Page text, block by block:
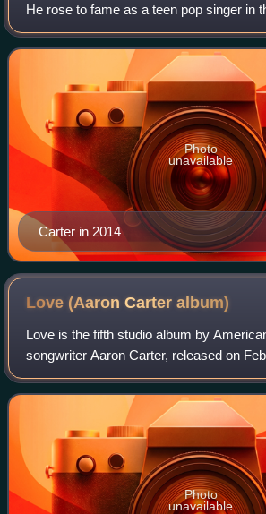
He rose to fame as a teen pop singer in
established himself as a star among
audiences during the early 20
Carter in 2014
Photo
unavailable
Love (Aaron Carteralbum)
Love is the fifth studio album by
songwriter Aaron Carter, released on
Sony Music, and the last to be released
the time of the album’s rel
Photo
unavailable